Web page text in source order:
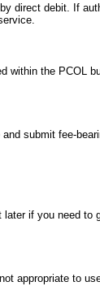
direct debit. If
within the PCOL
submit fee-
if you need to
appropriate to